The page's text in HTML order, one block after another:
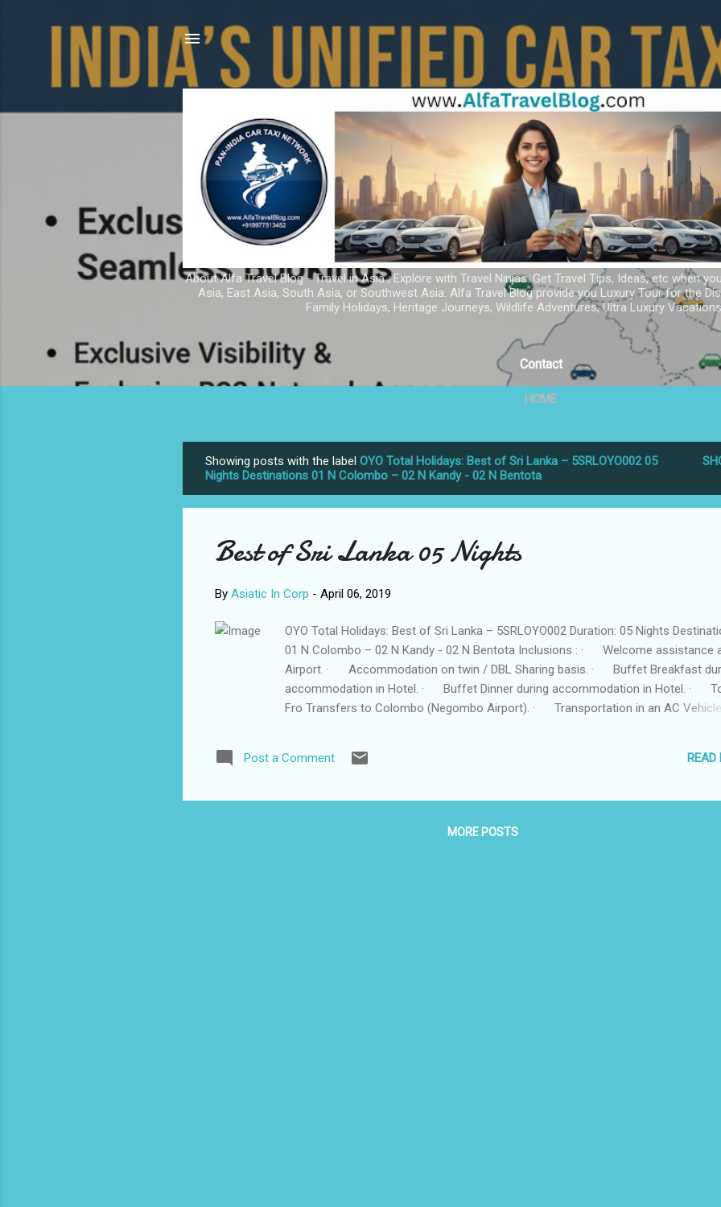
About Alfa Travel Blog - Travel in Asia ; Explore with Travel Ninjas. Get Travel Tips, Ideas, etc when
Asia, East Asia, South Asia, or Southwest Asia. Alfa Travel Blog provide you Luxury Tour for the
Family Holidays, Heritage Journeys, Wildlife Adventures, Ultra Luxury
Contact
HOME
s
Showing posts with the label OYO Total Holidays: Best of Sri Lanka – 5SRLOYO002 05
Nights Destinations 01 N Colombo – 02 N Kandy - 02 N Bentota
Best of Sri Lanka 05 Nights
By Asiatic In Corp - April 06, 2019
OYO Total Holidays: Best of Sri Lanka – 5SRLOYO002 Duration: 05 Nights
01 N Colombo – 02 N Kandy - 02 N Bentota Inclusions : · Welcome assistance
Airport. · Accommodation on twin / DBL Sharing basis. · Buffet Breakfast
accommodation in Hotel. · Buffet Dinner during accommodation in Hotel. ·
Fro Transfers to Colombo (Negombo Airport). · Transportation in an AC
country to visit. From the earliest Buddhist writings to the colonial impressions
h...
Post a Comment READ
MORE POSTS